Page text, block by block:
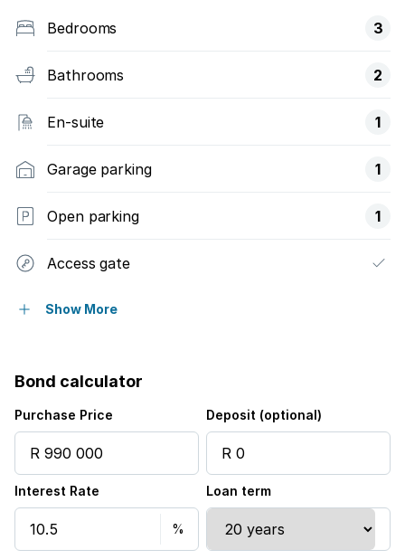
Bedrooms 3
Bathrooms 2
En-suite 1
Garage parking 1
Open parking 1
Access gate
Built in cupboards
Entrance hall
Kitchen
Show More
Bond calculator
Purchase Price Deposit (optional)
Interest Rate Loan term